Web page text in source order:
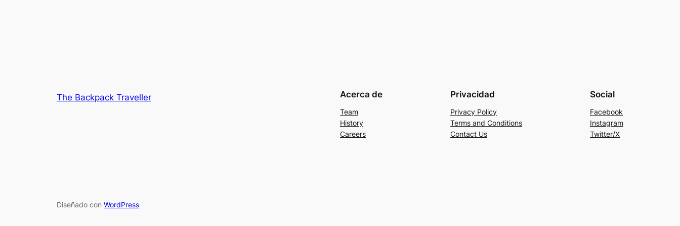
The Backpack Traveller Acerca de
Team
History
Careers
Privacidad
Privacy Policy
Terms and Conditions
Contact Us
Social
Facebook
Instagram
Twitter/X
Diseñado con WordPress